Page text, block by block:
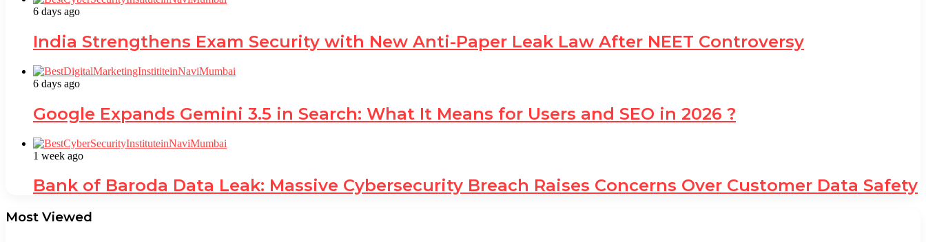
6 days ago
India Strengthens Exam Security with New Anti-Paper Leak Law After NEET Controversy
6 days ago
Google Expands Gemini 3.5 in Search: What It Means for Users and SEO in 2026 ?
1 week ago
Bank of Baroda Data Leak: Massive Cybersecurity Breach Raises Concerns Over Customer Data Safety
Most Viewed